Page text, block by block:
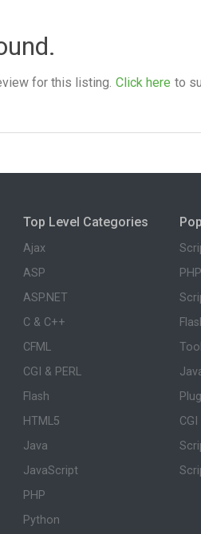
for this listing. Click here to
Top Level Categories
Ajax
ASP
ASP.NET
C & C++
CFML
CGI & PERL
Flash
HTML5
Java
JavaScript
PHP
Python
PHP
CGI